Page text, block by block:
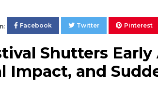
Facebook Twitter Pinterest
Shutters Early
Impact, and